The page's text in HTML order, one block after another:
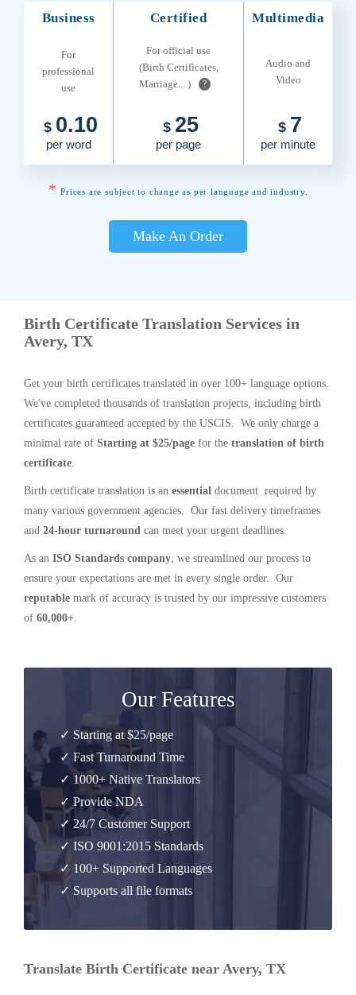
Business Certified Multimedia
For
professional
use
For official use
(Birth Certificates,
Marriage... )
?
Audio and
Video
$ 0.10
per word
$ 25
per page
$ 7
per minute
* Prices are subject to change as per language and industry.
Make An Order
Birth Certificate Translation Services in
Avery, TX
Get your birth certificates translated in over 100+ language options.
We've completed thousands of translation projects, including birth
certificates guaranteed accepted by the USCIS. We only charge a
minimal rate of Starting at $25/page for the translation of birth
certificate.
Birth certificate translation is an essential document required by
many various government agencies. Our fast delivery timeframes
and 24-hour turnaround can meet your urgent deadlines.
As an ISO Standards company, we streamlined our process to
ensure your expectations are met in every single order. Our
reputable mark of accuracy is trusted by our impressive customers
of 60,000+.
Our Features
✓ Starting at $25/page
✓ Fast Turnaround Time
✓ 1000+ Native Translators
✓ Provide NDA
✓ 24/7 Customer Support
✓ ISO 9001:2015 Standards
✓ 100+ Supported Languages
✓ Supports all file formats
Translate Birth Certificate near Avery, TX